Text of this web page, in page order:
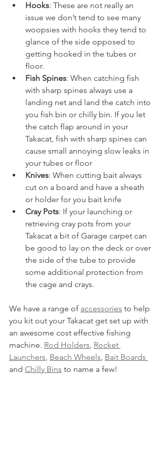
Hooks: These are not really an
issue we don’t tend to see many
woopsies with hooks they tend to
glance of the side opposed to
getting hooked in the tubes or
floor.
Fish Spines: When catching fish
with sharp spines always use a
landing net and land the catch into
you fish bin or chilly bin. If you let
the catch flap around in your
Takacat, fish with sharp spines can
cause small annoying slow leaks in
your tubes or floor
Knives: When cutting bait always
cut on a board and have a sheath
or holder for you bait knife
Cray Pots: If your launching or
retrieving cray pots from your
Takacat a bit of Garage carpet can
be good to lay on the deck or over
the side of the tube to provide
some additional protection from
the cage and crays.
We have a range of accessories to help
you kit out your Takacat get set up with
an awesome cost effective fishing
machine. Rod Holders, Rocket
Launchers, Beach Wheels, Bait Boards
and Chilly Bins to name a few!